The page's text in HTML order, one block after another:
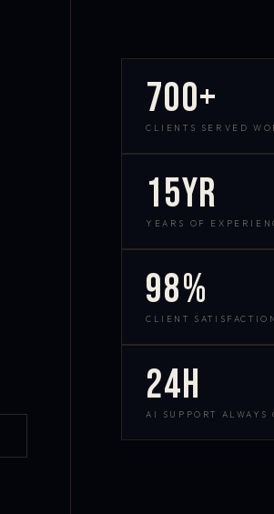
700+
CLIENTS SERVED
15yr
YEARS OF
98%
CLIENT SATISFACTION
24h
AI SUPPORT ALWAYS